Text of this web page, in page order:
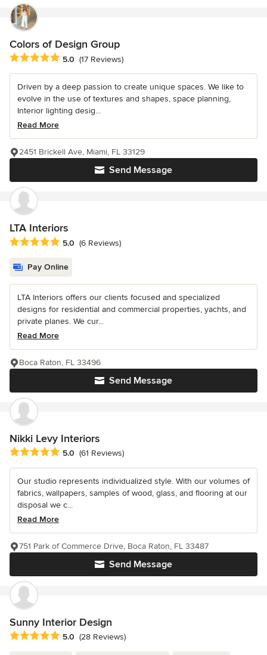
Colors of Design Group
Average rating: 5 out of 5 stars
5.0 (17 Reviews)
Driven by a deep passion to create unique spaces. We like to
evolve in the use of textures and shapes, space planning,
Interior lighting desig...
Read More
Send Message
2451 Brickell Ave, Miami, FL 33129
LTA Interiors
Average rating: 5 out of 5 stars
5.0 (6 Reviews)
Pay Online
LTA Interiors offers our clients focused and specialized
designs for residential and commercial properties, yachts, and
private planes. We cur...
Read More
Send Message
Boca Raton, FL 33496
Nikki Levy Interiors
Average rating: 5 out of 5 stars
5.0 (61 Reviews)
Our studio represents individualized style. With our volumes of
fabrics, wallpapers, samples of wood, glass, and flooring at our
disposal we c...
Read More
Send Message
751 Park of Commerce Drive, Boca Raton, FL 33487
Sunny Interior Design
Average rating: 5 out of 5 stars
5.0 (28 Reviews)